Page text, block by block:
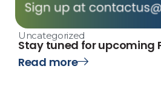
Uncategorized
Stay tuned for upcoming
Read more